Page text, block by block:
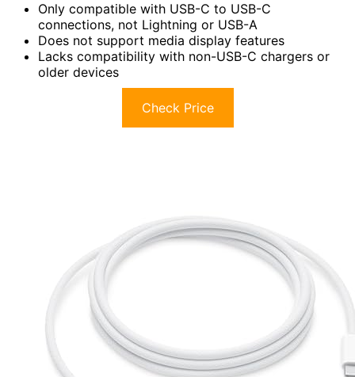
Only compatible with USB-C to USB-C
connections, not Lightning or USB-A
Does not support media display features
Lacks compatibility with non-USB-C chargers or
older devices
Check Price